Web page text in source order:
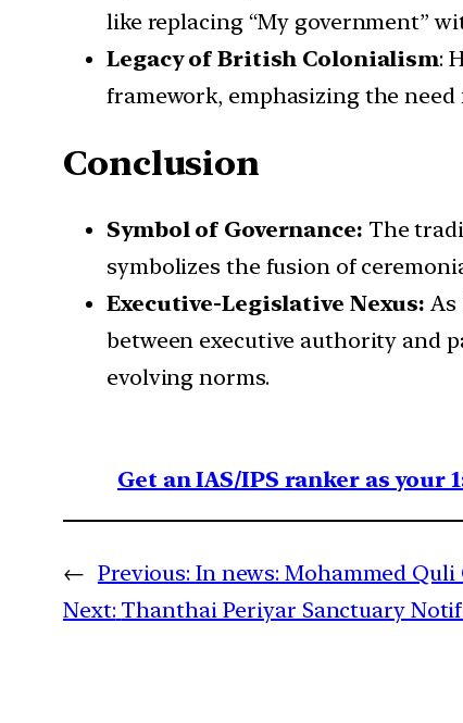
like replacing “My government”
Legacy of British Colonialism:
framework, emphasizing the
Conclusion
Symbol of Governance: The
symbolizes the fusion of
Executive-Legislative Nexus: As
between executive authority and
evolving norms.
Get an IAS/IPS ranker as your
← Previous: In news: Mohammed Quli
Next: Thanthai Periyar Sanctuary